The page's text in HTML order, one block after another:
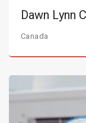
Dawn Lynn
Canada